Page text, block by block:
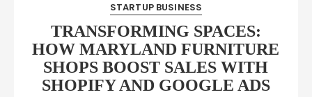
STARTUP BUSINESS
TRANSFORMING SPACES:
HOW MARYLAND FURNITURE
SHOPS BOOST SALES WITH
SHOPIFY AND GOOGLE ADS